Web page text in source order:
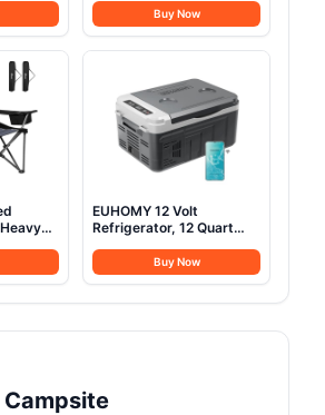
300W (600W Surge)
Solar Generator, 140W
Two-Way Fast Charging,
Traveling, and
Emergencies (Solar Panel
Optional)
Buy Now
& Arm
Holder
EUHOMY 12 Volt
Refrigerator, 12 Quart
Electric Cooler APP
Control, Car Fridge
-4℉~68℉, Portable
Buy Now